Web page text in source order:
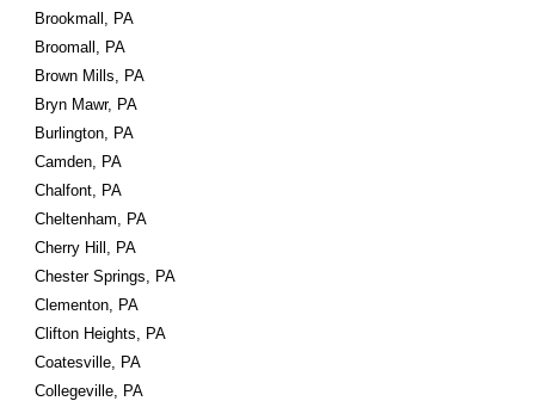
Brookmall, PA
Broomall, PA
Brown Mills, PA
Bryn Mawr, PA
Burlington, PA
Camden, PA
Chalfont, PA
Cheltenham, PA
Cherry Hill, PA
Chester Springs, PA
Clementon, PA
Clifton Heights, PA
Coatesville, PA
Collegeville, PA